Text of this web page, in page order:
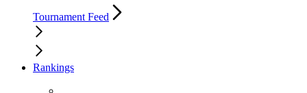
Tournament Feed
Rankings